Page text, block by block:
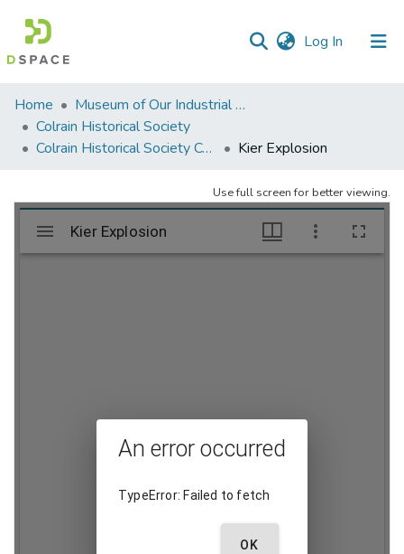
Log In (current)
Communities
&
Collections
Statistics
Home
Museum of Our Industrial Heritage, Greenfield, MA
Colrain Historical Society
Colrain Historical Society Collection
Kier Explosion
Use full screen for better viewing.